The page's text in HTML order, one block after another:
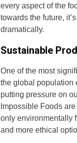
every aspect of the
towards the future,
dramatically.
Sustainable
One of the most
the global population
putting pressure on
Impossible Foods
only environmentally
and more ethical